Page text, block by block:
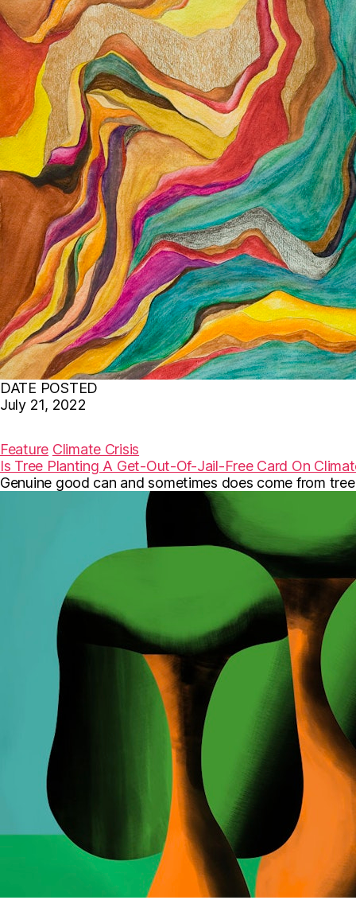
DATE POSTED
July 21, 2022
c
e
b
o
o
i
t
t
e
r
a
i
l
Feature Climate Crisis
Is Tree Planting A Get-Out-Of-Jail-Free Card On
Genuine good can and sometimes does come from